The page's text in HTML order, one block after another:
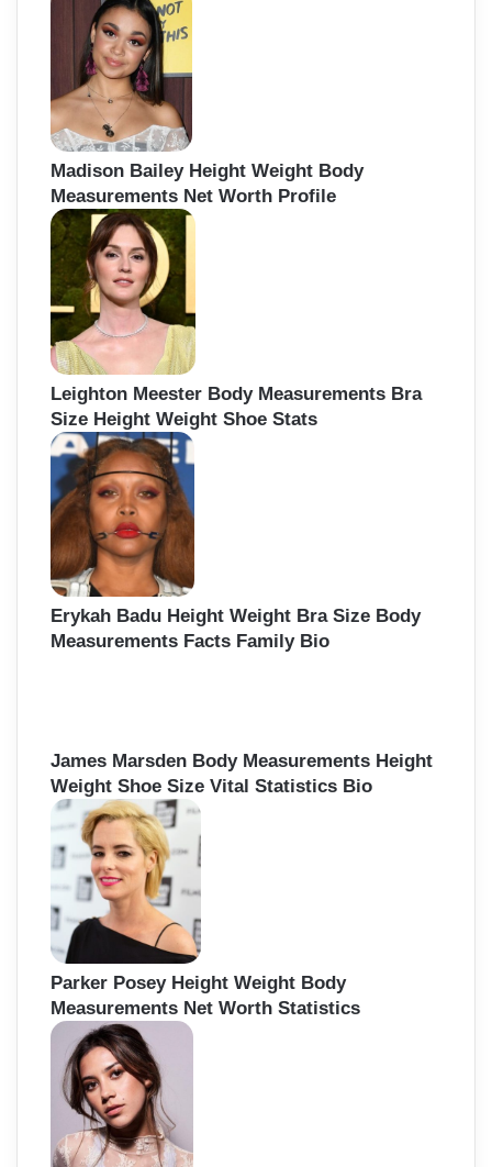
Madison Bailey Height Weight Body
Measurements Net Worth Profile
Leighton Meester Body Measurements Bra
Size Height Weight Shoe Stats
Erykah Badu Height Weight Bra Size Body
Measurements Facts Family Bio
James Marsden Body Measurements Height
Weight Shoe Size Vital Statistics Bio
Parker Posey Height Weight Body
Measurements Net Worth Statistics